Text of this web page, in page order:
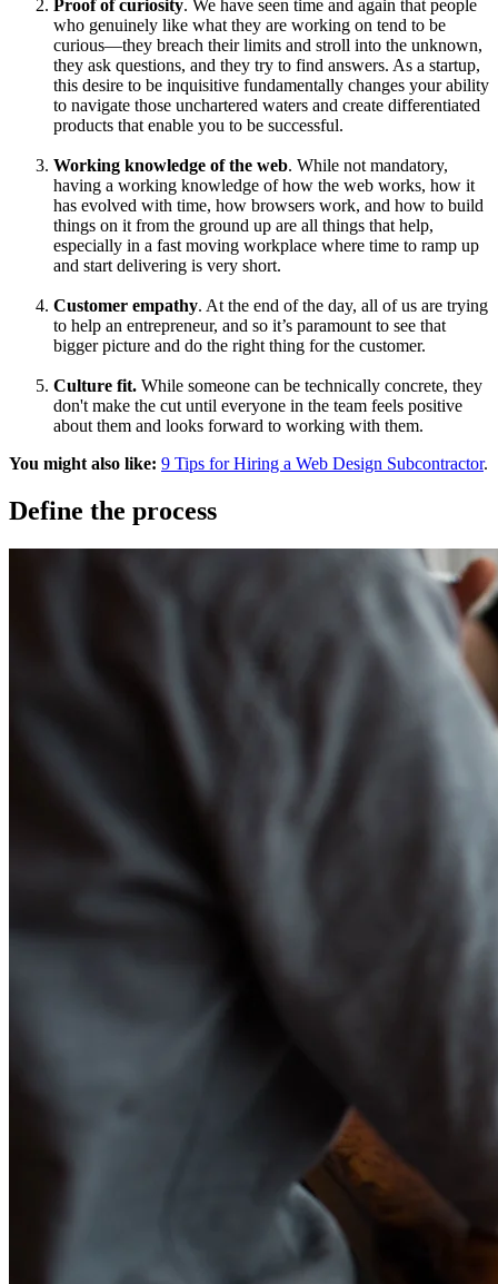
Proof of curiosity. We have seen time and again that people
who genuinely like what they are working on tend to be
curious—they breach their limits and stroll into the unknown,
they ask questions, and they try to find answers. As a startup,
this desire to be inquisitive fundamentally changes your ability
to navigate those unchartered waters and create differentiated
products that enable you to be successful.
Working knowledge of the web. While not mandatory,
having a working knowledge of how the web works, how it
has evolved with time, how browsers work, and how to build
things on it from the ground up are all things that help,
especially in a fast moving workplace where time to ramp up
and start delivering is very short.
Customer empathy. At the end of the day, all of us are trying
to help an entrepreneur, and so it’s paramount to see that
bigger picture and do the right thing for the customer.
Culture fit. While someone can be technically concrete, they
don't make the cut until everyone in the team feels positive
about them and looks forward to working with them.
You might also like: 9 Tips for Hiring a Web Design Subcontractor.
Define the process